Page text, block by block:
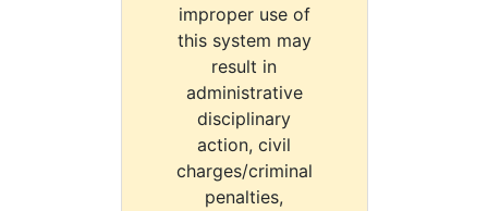
improper use of
this system may
result in
administrative
disciplinary
action, civil
charges/criminal
penalties,